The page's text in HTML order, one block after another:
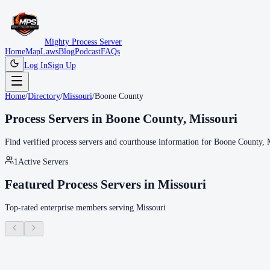
Mighty Process Server
HomeMapLawsBlogPodcastFAQs
Log InSign Up
Home/Directory/Missouri/Boone County
Process Servers in Boone County, Missouri
Find verified process servers and courthouse information for Boone County,
1 Active Servers
Featured Process Servers in Missouri
Top-rated enterprise members serving Missouri